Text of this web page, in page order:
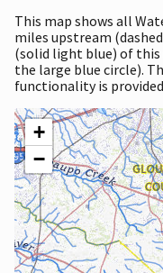
This map shows all
miles upstream
(solid light blue) of
the large blue circle).
functionality is
+
−